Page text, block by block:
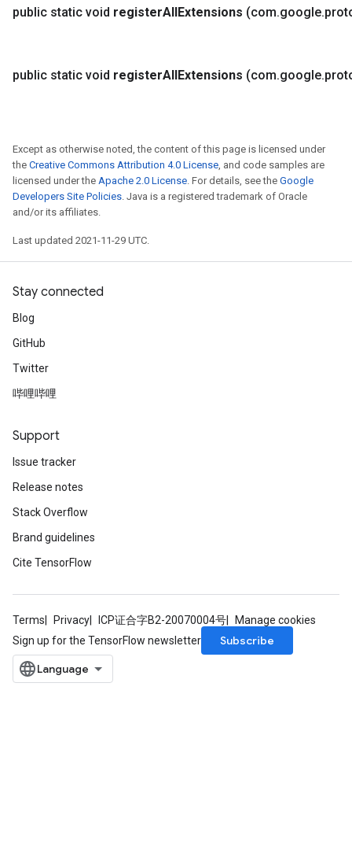
public static void registerAllExtensions (com.google.
public static void registerAllExtensions (com.google.
Except as otherwise noted, the content of this page is licensed under
the Creative Commons Attribution 4.0 License, and code samples are
licensed under the Apache 2.0 License. For details, see the Google
Developers Site Policies. Java is a registered trademark of Oracle
and/or its affiliates.
Last updated 2021-11-29 UTC.
Stay connected
Blog
GitHub
Twitter
哔哩哔哩
Support
Issue tracker
Release notes
Stack Overflow
Brand guidelines
Cite TensorFlow
Terms Privacy ICP证合字B2-20070004号
Manage cookies
Sign up for the TensorFlow newsletter
Subscribe